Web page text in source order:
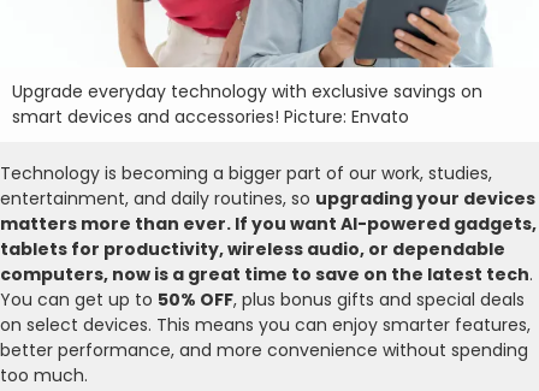
Upgrade everyday technology with exclusive savings on
smart devices and accessories! Picture: Envato
Technology is becoming a bigger part of our work, studies,
entertainment, and daily routines, so upgrading your devices
matters more than ever. If you want AI-powered gadgets,
tablets for productivity, wireless audio, or dependable
computers, now is a great time to save on the latest tech.
You can get up to 50% OFF, plus bonus gifts and special deals
on select devices. This means you can enjoy smarter features,
better performance, and more convenience without spending
too much.